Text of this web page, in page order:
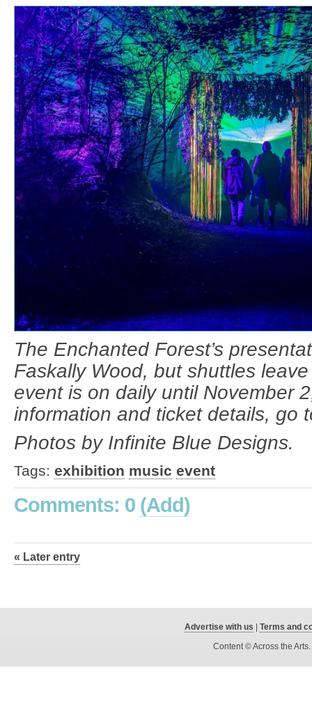
The Enchanted Forest’s
Faskally Wood, but shuttles
event is on daily until November
information and ticket details, go
Photos by Infinite Blue Designs.
Tags: exhibition music event
Comments: 0 (Add)
« Later entry
Advertise with us
Terms and
Content © Across the